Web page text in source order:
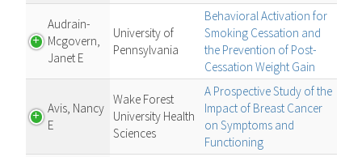
Audrain-
Mcgovern,
Janet E
University of
Pennsylvania
Behavioral Activation for
Smoking Cessation and
the Prevention of Post-
Cessation Weight Gain
Avis, Nancy
E
Wake Forest
University Health
Sciences
A Prospective Study of the
Impact of Breast Cancer
on Symptoms and
Functioning